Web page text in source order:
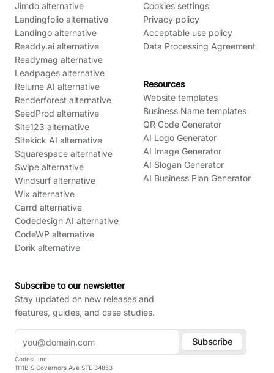
Jimdo alternative
Landingfolio alternative
Landingo alternative
Readdy.ai alternative
Readymag alternative
Leadpages alternative
Relume AI alternative
Renderforest alternative
SeedProd alternative
Site123 alternative
Sitekick AI alternative
Squarespace alternative
Swipe alternative
Windsurf alternative
Wix alternative
Carrd alternative
Codedesign AI alternative
CodeWP alternative
Dorik alternative
Cookies settings
Privacy policy
Acceptable use policy
Data Processing Agreement
Resources
Website templates
Business Name templates
QR Code Generator
AI Logo Generator
AI Image Generator
AI Slogan Generator
AI Business Plan Generator
Subscribe to our newsletter
Stay updated on new releases and
features, guides, and case studies.
Subscribe
Codesi, Inc.
1111B S Governors Ave STE 34853